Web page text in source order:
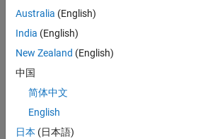
Create and configure an energy
radio setup configuration previously
wizard.
ed = energyDetector(
ed =
Australia (English)
India (English)
New Zealand (English)
中国
简体中文
English
日本 (日本語)